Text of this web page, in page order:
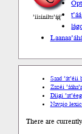
’íísíníłts’ą́ą́’
Laanaa
Saad ’át’éii
Zazéi
Díigi
Navajo
There are currently